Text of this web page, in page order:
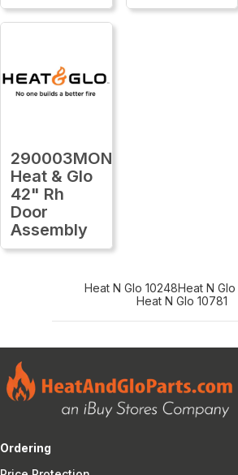
290003MON
Heat & Glo
42" Rh
Door
Assembly
Heat N Glo 10248Heat N Glo
Heat N Glo 10781
Ordering